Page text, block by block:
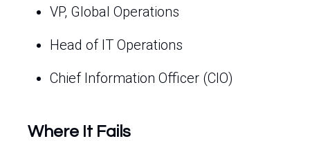
VP, Global Operations
Head of IT Operations
Chief Information Officer (CIO)
Where It Fails